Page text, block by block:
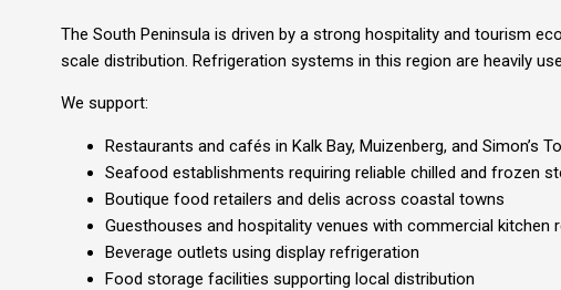
The South Peninsula is driven by a strong hospitality and tourism
scale distribution. Refrigeration systems in this region are heavily
We support:
Restaurants and cafés in Kalk Bay, Muizenberg, and Simon’s
Seafood establishments requiring reliable chilled and frozen
Boutique food retailers and delis across coastal towns
Guesthouses and hospitality venues with commercial kitchen
Beverage outlets using display refrigeration
Food storage facilities supporting local distribution